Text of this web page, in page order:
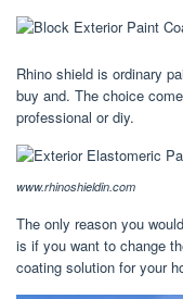
Rhino shield is ordinary
buy and. The choice
professional or diy.
www.rhinoshieldin.com
The only reason you
is if you want to change
coating solution for your